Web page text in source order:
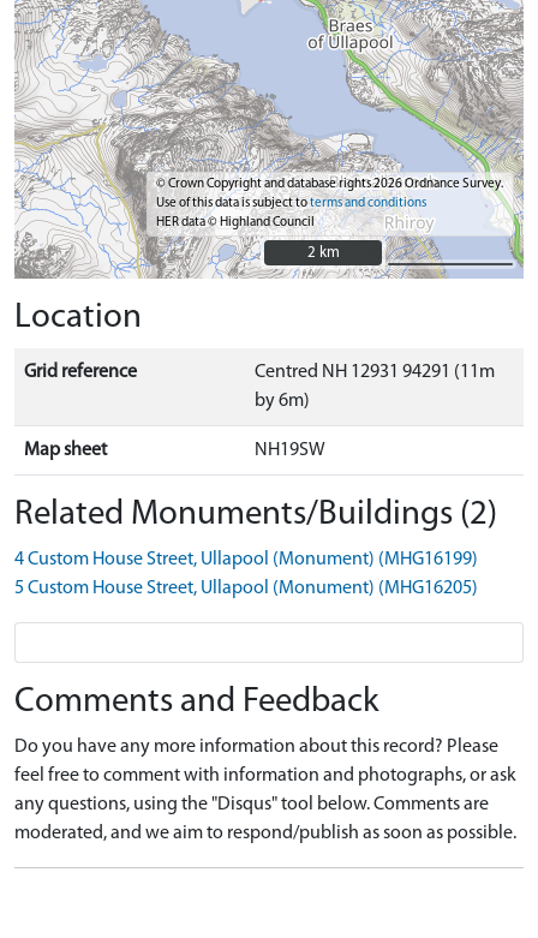
© Crown Copyright and database rights 2026 Ordnance Survey.
Use of this data is subject toterms and conditions
HER data © Highland Council
2 km
2 km
Location
Grid reference
Centred NH 12931 94291 (11m
by 6m)
Map sheet NH19SW
Related Monuments/Buildings (2)
4 Custom House Street, Ullapool (Monument) (MHG16199)
5 Custom House Street, Ullapool (Monument) (MHG16205)
Comments and Feedback
Do you have any more information about this record? Please
feel free to comment with information and photographs, or ask
any questions, using the "Disqus" tool below. Comments are
moderated, and we aim to respond/publish as soon as possible.